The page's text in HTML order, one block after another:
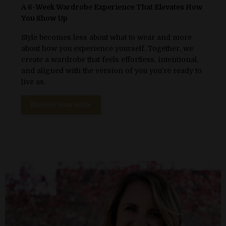
A 6-Week Wardrobe Experience That Elevates How
You Show Up
Style becomes less about what to wear and more
about how you experience yourself. Together, we
create a wardrobe that feels effortless, intentional,
and aligned with the version of you you’re ready to
live as.